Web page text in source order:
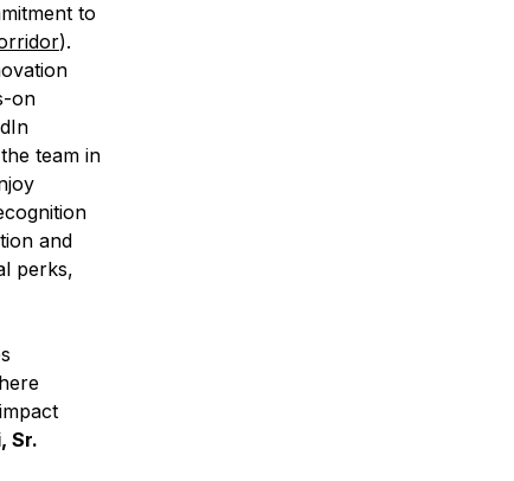
to
).
on
team in
and
perks,
Sr.